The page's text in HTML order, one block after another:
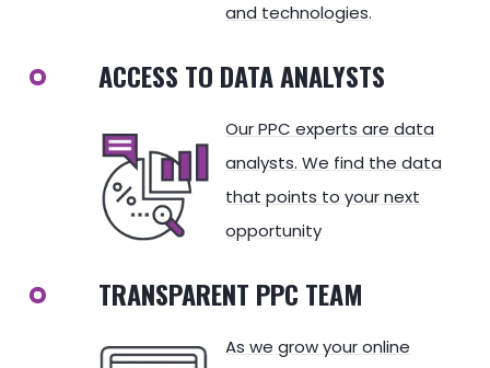
and technologies.
ACCESS TO DATA ANALYSTS
Our PPC experts are data
analysts. We find the data
that points to your next
opportunity
TRANSPARENT PPC TEAM
As we grow your online